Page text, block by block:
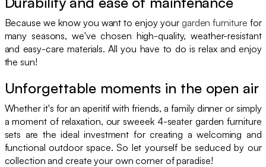
Because we know you want to enjoy your garden furniture for
many seasons, we've chosen high-quality, weather-resistant
and easy-care materials. All you have to do is relax and enjoy
the sun!
Unforgettable moments in the open air
Whether it's for an aperitif with friends, a family dinner or simply
a moment of relaxation, our sweeek 4-seater garden furniture
sets are the ideal investment for creating a welcoming and
functional outdoor space. So let yourself be seduced by our
collection and create your own corner of paradise!